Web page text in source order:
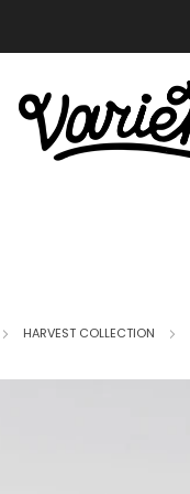
HARVEST COLLECTION